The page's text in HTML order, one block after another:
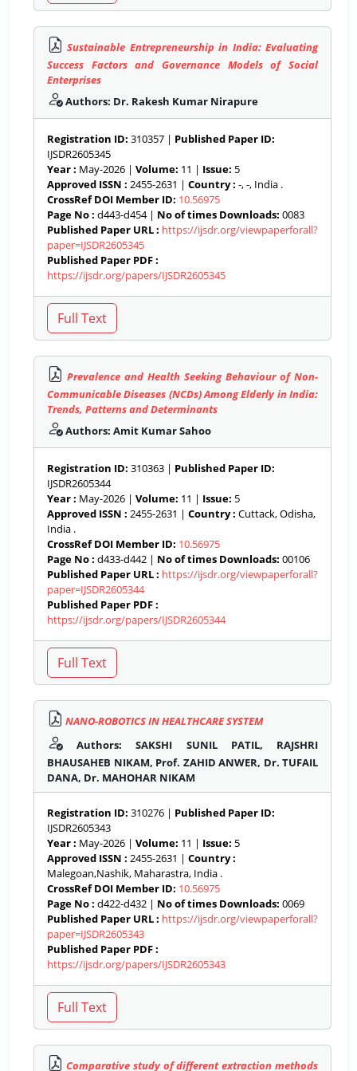
Sustainable Entrepreneurship in India: Evaluating
Success Factors and Governance Models of Social
Enterprises
Authors: Dr. Rakesh Kumar Nirapure
Registration ID: 310357 | Published Paper ID:
IJSDR2605345
Year : May-2026 | Volume: 11 | Issue: 5
Approved ISSN : 2455-2631 | Country : -, -, India .
CrossRef DOI Member ID: 10.56975
Page No : d443-d454 | No of times Downloads: 0083
Published Paper URL : https://ijsdr.org/viewpaperforall?
paper=IJSDR2605345
Published Paper PDF :
https://ijsdr.org/papers/IJSDR2605345
Prevalence and Health Seeking Behaviour of Non-
Communicable Diseases (NCDs) Among Elderly in India:
Trends, Patterns and Determinants
Authors: Amit Kumar Sahoo
Registration ID: 310363 | Published Paper ID:
IJSDR2605344
Year : May-2026 | Volume: 11 | Issue: 5
Approved ISSN : 2455-2631 | Country : Cuttack, Odisha,
India .
CrossRef DOI Member ID: 10.56975
Page No : d433-d442 | No of times Downloads: 00106
Published Paper URL : https://ijsdr.org/viewpaperforall?
paper=IJSDR2605344
Published Paper PDF :
https://ijsdr.org/papers/IJSDR2605344
NANO-ROBOTICS IN HEALTHCARE SYSTEM
Authors: SAKSHI SUNIL PATIL, RAJSHRI
BHAUSAHEB NIKAM, Prof. ZAHID ANWER, Dr. TUFAIL
DANA, Dr. MAHOHAR NIKAM
Registration ID: 310276 | Published Paper ID:
IJSDR2605343
Year : May-2026 | Volume: 11 | Issue: 5
Approved ISSN : 2455-2631 | Country :
Malegoan,Nashik, Maharastra, India .
CrossRef DOI Member ID: 10.56975
Page No : d422-d432 | No of times Downloads: 0069
Published Paper URL : https://ijsdr.org/viewpaperforall?
paper=IJSDR2605343
Published Paper PDF :
https://ijsdr.org/papers/IJSDR2605343
Comparative study of different extraction methods